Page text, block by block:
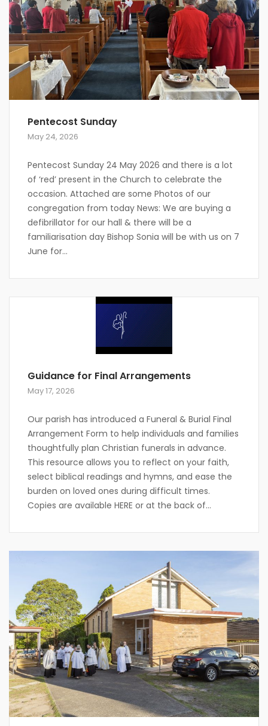
Pentecost Sunday
May 24, 2026
Pentecost Sunday 24 May 2026 and there is a lot
of ‘red’ present in the Church to celebrate the
occasion. Attached are some Photos of our
congregation from today News: We are buying a
defibrillator for our hall & there will be a
familiarisation day Bishop Sonia will be with us on 7
June for...
Guidance for Final Arrangements
May 17, 2026
Our parish has introduced a Funeral & Burial Final
Arrangement Form to help individuals and families
thoughtfully plan Christian funerals in advance.
This resource allows you to reflect on your faith,
select biblical readings and hymns, and ease the
burden on loved ones during difficult times.
Copies are available HERE or at the back of...